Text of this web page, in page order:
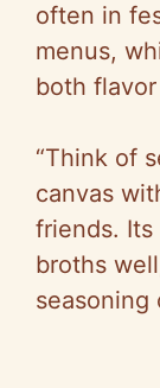
often in
menus,
both
“Think of
canvas
friends. Its
broths
seasoning